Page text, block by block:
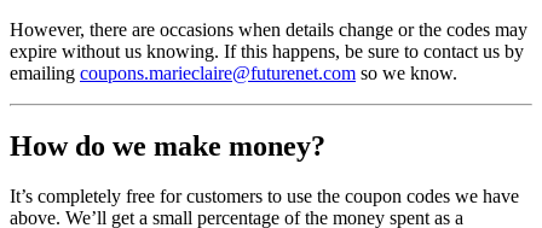
However, there are occasions when details change or the codes may
expire without us knowing. If this happens, be sure to contact us by
emailing coupons.marieclaire@futurenet.com so we know.
How do we make money?
It’s completely free for customers to use the coupon codes we have
above. We’ll get a small percentage of the money spent as a